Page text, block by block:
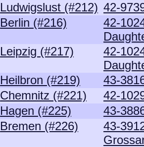
Ludwigslust (#212) 42-
Berlin (#216)
42-
Leipzig (#217)
42-
Heilbron (#219)
43-
Chemnitz (#221)
42-
Hagen (#225)
43-
Bremen (#226)
43-